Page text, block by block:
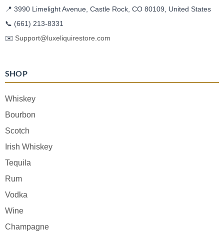
📍 3990 Limelight Avenue, Castle Rock, CO 80109, United States
📞 (661) 213-8331
✉️ Support@luxeliquirestore.com
SHOP
Whiskey
Bourbon
Scotch
Irish Whiskey
Tequila
Rum
Vodka
Wine
Champagne